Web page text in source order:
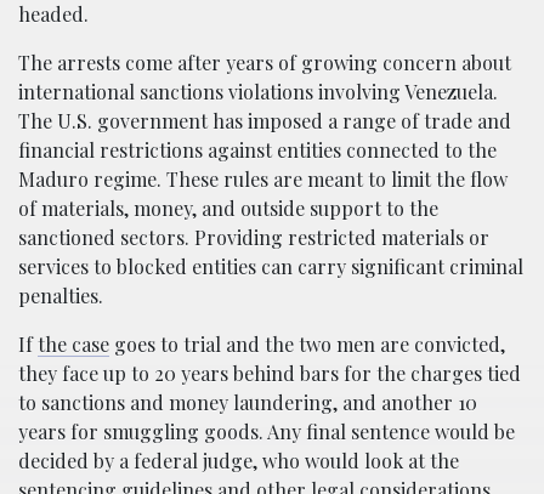
headed.
The arrests come after years of growing concern about
international sanctions violations involving Venezuela.
The U.S. government has imposed a range of trade and
financial restrictions against entities connected to the
Maduro regime. These rules are meant to limit the flow
of materials, money, and outside support to the
sanctioned sectors. Providing restricted materials or
services to blocked entities can carry significant criminal
penalties.
Ifthe case goes to trial and the two men are convicted,
they face up to 20 years behind bars for the charges tied
to sanctions and money laundering, and another 10
years for smuggling goods. Any final sentence would be
decided by a federal judge, who would look at the